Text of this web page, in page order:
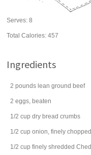
Serves:8
Total Calories: 457
Ingredients
2 pounds lean ground beef
2 eggs, beaten
1/2 cup dry bread crumbs
1/2 cup onion, finely chopped
1/2 cup finely shredded